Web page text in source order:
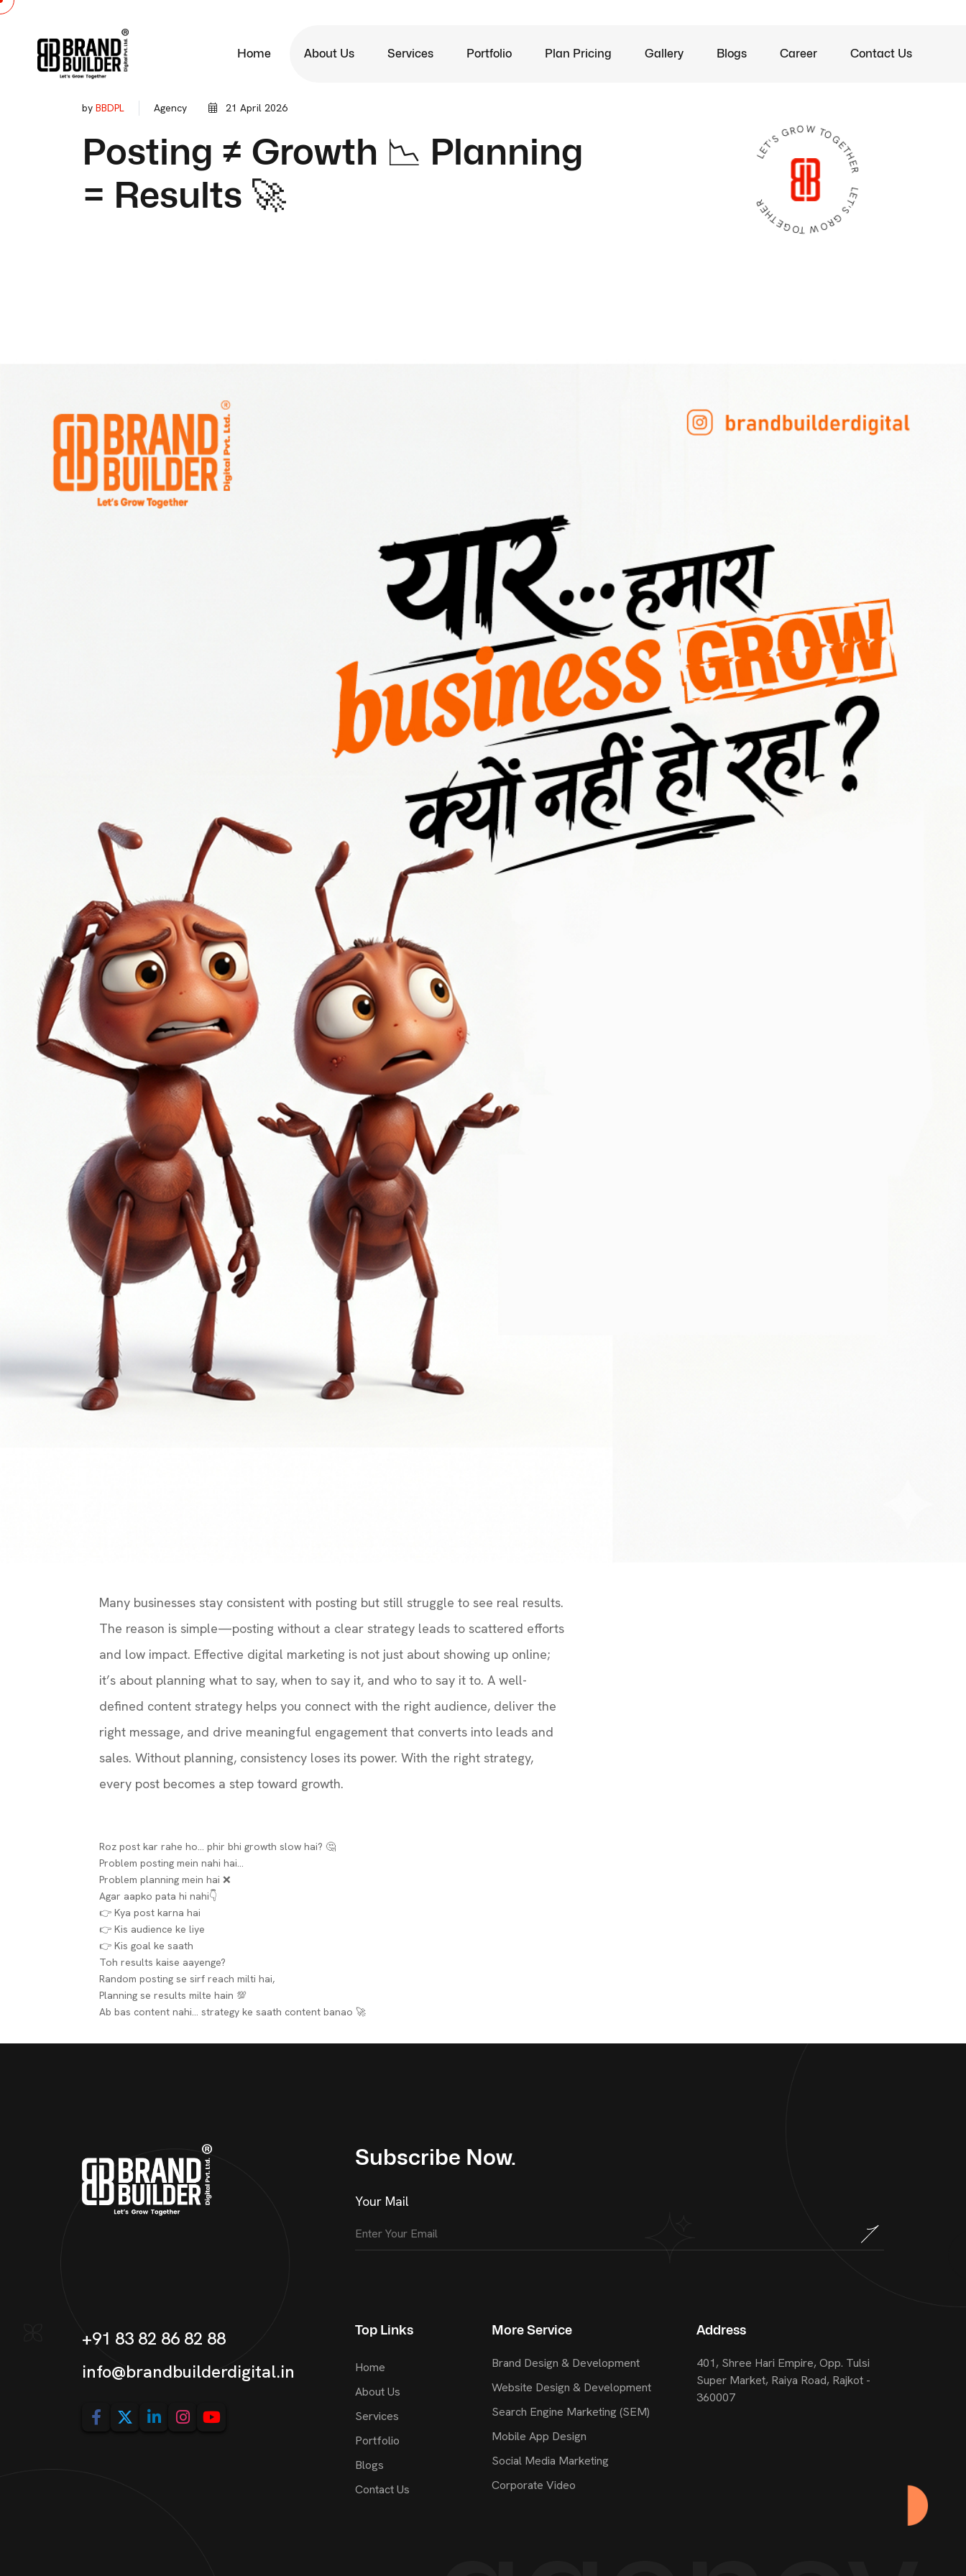
Home About Us Services Portfolio Plan Pricing Gallery Blogs Career Contact Us
by BBDPL Agency 21 April 2026
Posting ≠ Growth 📉 Planning
= Results 🚀
LET'S GROW TOGETHER LET'S GROW TOGETHER
Many businesses stay consistent with posting but still struggle to see real results.
The reason is simple—posting without a clear strategy leads to scattered efforts
and low impact. Effective digital marketing is not just about showing up online;
it’s about planning what to say, when to say it, and who to say it to. A well-
defined content strategy helps you connect with the right audience, deliver the
right message, and drive meaningful engagement that converts into leads and
sales. Without planning, consistency loses its power. With the right strategy,
every post becomes a step toward growth.
Roz post kar rahe ho… phir bhi growth slow hai? 🤔
Problem posting mein nahi hai…
Problem planning mein hai ❌
Agar aapko pata hi nahi👇
👉 Kya post karna hai
👉 Kis audience ke liye
👉 Kis goal ke saath
Toh results kaise aayenge?
Random posting se sirf reach milti hai,
Planning se results milte hain 💯
Ab bas content nahi… strategy ke saath content banao 🚀
Subscribe Now.
Your Mail
+91 83 82 86 82 88
info@brandbuilderdigital.in
Top Links
Home
About Us
Services
Portfolio
Blogs
Contact Us
More Service
Brand Design & Development
Website Design & Development
Search Engine Marketing (SEM)
Mobile App Design
Social Media Marketing
Corporate Video
Address
401, Shree Hari Empire, Opp. Tulsi
Super Market, Raiya Road, Rajkot -
360007